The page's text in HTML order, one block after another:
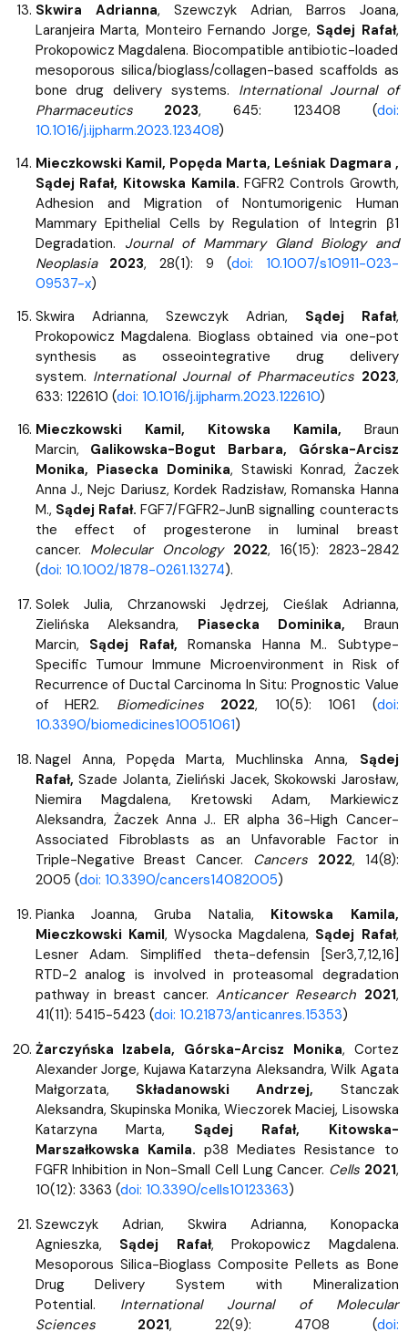
Skwira Adrianna, Szewczyk Adrian, Barros Joana,
Laranjeira Marta, Monteiro Fernando Jorge, Sądej Rafał,
Prokopowicz Magdalena. Biocompatible antibiotic-loaded
mesoporous silica/bioglass/collagen-based scaffolds as
bone drug delivery systems. International Journal of
Pharmaceutics
2023, 645: 123408 (doi:
10.1016/j.ijpharm.2023.123408)
Mieczkowski Kamil, Popęda Marta, Leśniak Dagmara ,
Sądej Rafał, Kitowska Kamila.FGFR2 Controls Growth,
Adhesion and Migration of Nontumorigenic Human
Mammary Epithelial Cells by Regulation of Integrin β1
Degradation. Journal of Mammary Gland Biology and
Neoplasia
2023, 28(1): 9 (doi: 10.1007/s10911-023-
09537-x)
Skwira Adrianna, Szewczyk Adrian, Sądej Rafał,
Prokopowicz Magdalena. Bioglass obtained via one-pot
synthesis as osseointegrative drug delivery
system. International Journal of Pharmaceutics 2023,
633: 122610 (doi: 10.1016/j.ijpharm.2023.122610)
Mieczkowski Kamil, Kitowska Kamila, Braun
Marcin, Galikowska-Bogut Barbara, Górska-Arcisz
Monika, Piasecka Dominika, Stawiski Konrad, Żaczek
Anna J., Nejc Dariusz, Kordek Radzisław, Romanska Hanna
M., Sądej Rafał.FGF7/FGFR2-JunB signalling counteracts
the effect of progesterone in luminal breast
cancer. Molecular Oncology 2022, 16(15): 2823-2842
(doi: 10.1002/1878-0261.13274).
Solek Julia, Chrzanowski Jędrzej, Cieślak Adrianna,
Zielińska Aleksandra, Piasecka Dominika, Braun
Marcin, Sądej Rafał, Romanska Hanna M.. Subtype-
Specific Tumour Immune Microenvironment in Risk of
Recurrence of Ductal Carcinoma In Situ: Prognostic Value
of HER2. Biomedicines 2022, 10(5): 1061 (doi:
10.3390/biomedicines10051061)
Nagel Anna, Popęda Marta, Muchlinska Anna, Sądej
Rafał, Szade Jolanta, Zieliński Jacek, Skokowski Jarosław,
Niemira Magdalena, Kretowski Adam, Markiewicz
Aleksandra, Żaczek Anna J.. ER alpha 36-High Cancer-
Associated Fibroblasts as an Unfavorable Factor in
Triple-Negative Breast Cancer. Cancers 2022, 14(8):
2005 (doi: 10.3390/cancers14082005)
Pianka Joanna, Gruba Natalia, Kitowska Kamila,
Mieczkowski Kamil, Wysocka Magdalena, Sądej Rafał,
Lesner Adam. Simplified theta-defensin [Ser3,7,12,16]
RTD-2 analog is involved in proteasomal degradation
pathway in breast cancer.Anticancer Research 2021,
41(11): 5415-5423 (doi: 10.21873/anticanres.15353)
Żarczyńska Izabela, Górska-Arcisz Monika, Cortez
Alexander Jorge, Kujawa Katarzyna Aleksandra, Wilk Agata
Małgorzata, Składanowski Andrzej, Stanczak
Aleksandra, Skupinska Monika, Wieczorek Maciej, Lisowska
Katarzyna Marta, Sądej Rafał, Kitowska-
Marszałkowska Kamila. p38 Mediates Resistance to
FGFR Inhibition in Non-Small Cell Lung Cancer. Cells 2021,
10(12): 3363 (doi: 10.3390/cells10123363)
Szewczyk Adrian, Skwira Adrianna, Konopacka
Agnieszka, Sądej Rafał, Prokopowicz Magdalena.
Mesoporous Silica-Bioglass Composite Pellets as Bone
Drug Delivery System with Mineralization
Potential. International Journal of Molecular
Sciences
2021, 22(9): 4708 (doi: